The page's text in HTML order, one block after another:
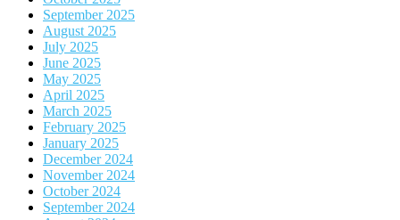
September 2025
August 2025
July 2025
June 2025
May 2025
April 2025
March 2025
February 2025
January 2025
December 2024
November 2024
October 2024
September 2024